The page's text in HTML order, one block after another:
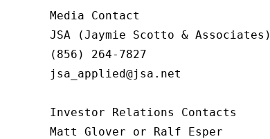
Media Contact
JSA (Jaymie Scotto & Associates)
(856) 264-7827
jsa_applied@jsa.net
Investor Relations Contacts
Matt Glover or Ralf Esper